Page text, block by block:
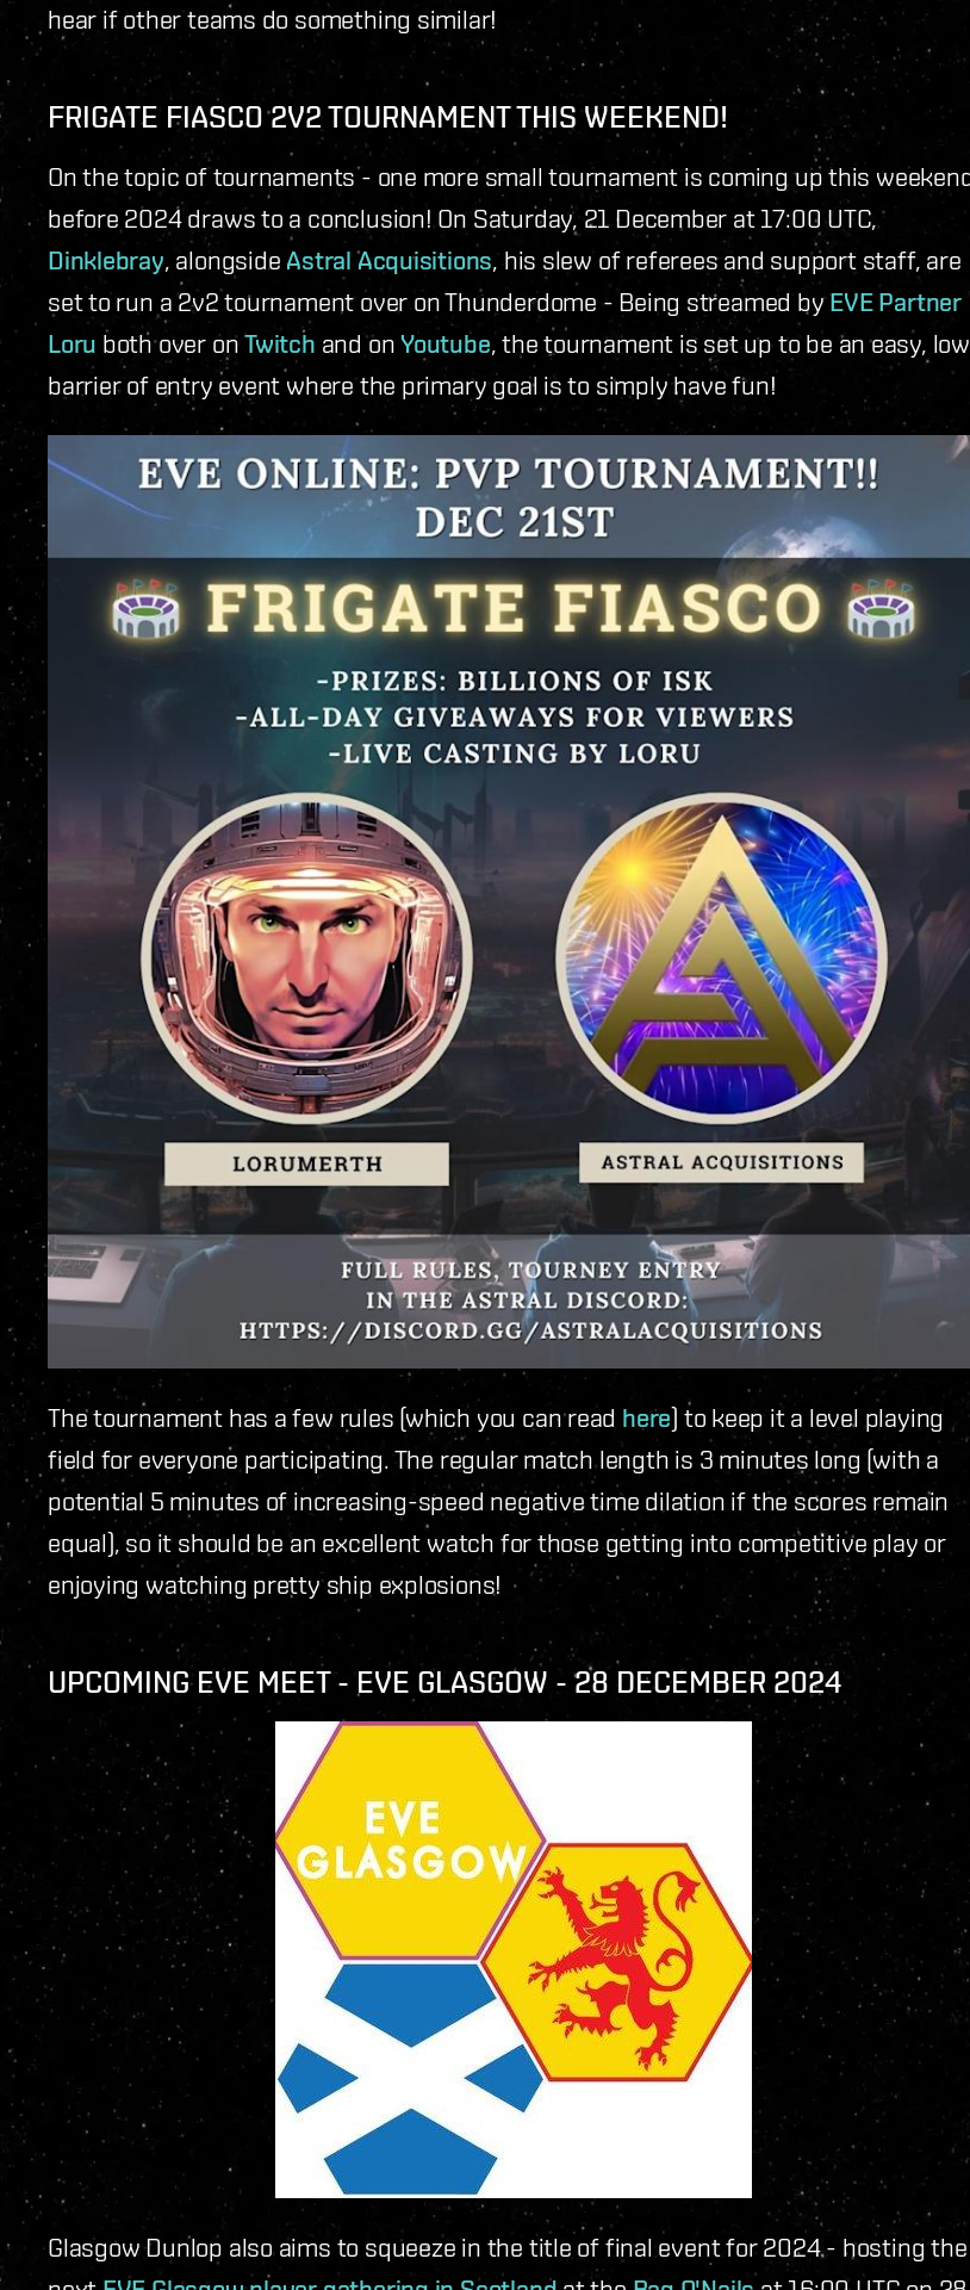
hear if other teams do something similar!
FRIGATE FIASCO 2V2 TOURNAMENT THIS WEEKEND!
On the topic of tournaments - one more small tournament is coming up this
before 2024 draws to a conclusion! On Saturday, 21 December at 17:00 UTC,
Dinklebray, alongside Astral Acquisitions, his slew of referees and support staff, are
set to run a 2v2 tournament over on Thunderdome - Being streamed byEVE Partner
Loru both over onTwitch and onYoutube, the tournament is set up to be an easy, low
barrier of entry event where the primary goal is to simply have fun!
The tournament has a few rules (which you can read here) to keep it a level playing
field for everyone participating. The regular match length is 3 minutes long (with a
potential 5 minutes of increasing-speed negative time dilation if the scores remain
equal), so it should be an excellent watch for those getting into competitive play or
enjoying watching pretty ship explosions!
UPCOMING EVE MEET - EVE GLASGOW - 28 DECEMBER 2024
Glasgow Dunlop also aims to squeeze in the title of final event for 2024 - hosting the